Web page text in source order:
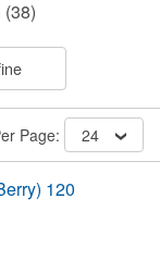
(38)
Page: 24
120